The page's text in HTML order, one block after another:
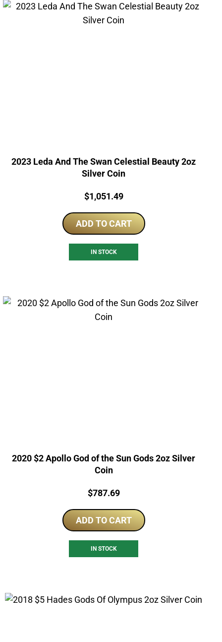
2023 Leda And The Swan Celestial Beauty 2oz
Silver Coin
Price:
$1,051.49
ADD TO CART
IN STOCK
2020 $2 Apollo God of the Sun Gods 2oz Silver
Coin
Price:
$787.69
ADD TO CART
IN STOCK